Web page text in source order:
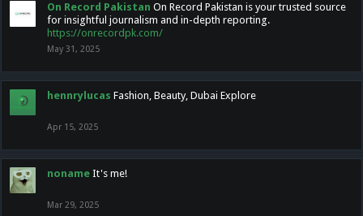
On Record Pakistan On Record Pakistan is your trusted source
for insightful journalism and in-depth reporting.
https://onrecordpk.com/
May 31, 2025
hennrylucas Fashion, Beauty, Dubai Explore
Apr 15, 2025
noname It's me!
Mar 29, 2025